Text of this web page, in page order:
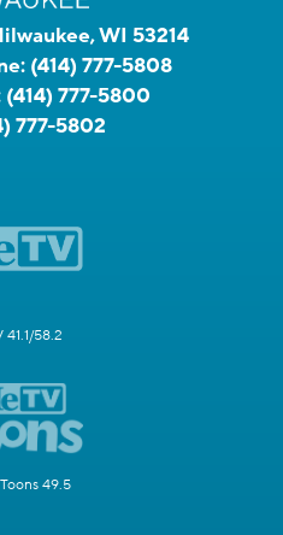
WI 53214
(414) 777-5808
(414) 777-5800
777-5802
41.1/58.2
49.5